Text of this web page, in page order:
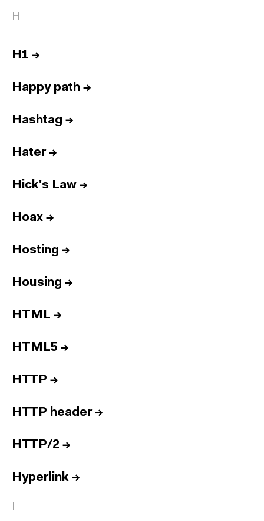
H
H1 →
Happy path →
Hashtag →
Hater→
Hick's Law →
Hoax →
Hosting →
Housing →
HTML →
HTML5 →
HTTP →
HTTP header→
HTTP/2 →
Hyperlink →
I